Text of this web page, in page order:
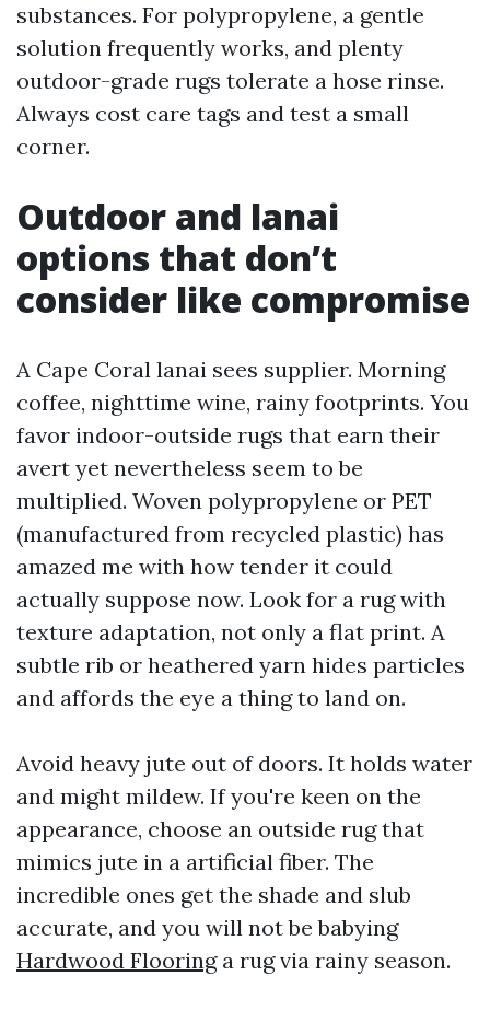
substances. For polypropylene, a gentle
solution frequently works, and plenty
outdoor-grade rugs tolerate a hose rinse.
Always cost care tags and test a small
corner.
Outdoor and lanai
options that don’t
consider like compromise
A Cape Coral lanai sees supplier. Morning
coffee, nighttime wine, rainy footprints. You
favor indoor-outside rugs that earn their
avert yet nevertheless seem to be
multiplied. Woven polypropylene or PET
(manufactured from recycled plastic) has
amazed me with how tender it could
actually suppose now. Look for a rug with
texture adaptation, not only a flat print. A
subtle rib or heathered yarn hides particles
and affords the eye a thing to land on.
Avoid heavy jute out of doors. It holds water
and might mildew. If you're keen on the
appearance, choose an outside rug that
mimics jute in a artificial fiber. The
incredible ones get the shade and slub
accurate, and you will not be babying
Hardwood Flooringa rug via rainy season.